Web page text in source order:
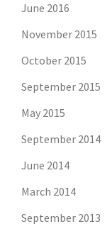
June 2016
November 2015
October 2015
September 2015
May 2015
September 2014
June 2014
March 2014
September 2013